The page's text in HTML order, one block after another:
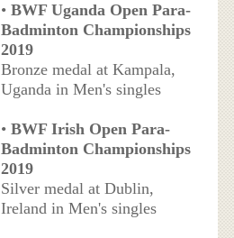
•BWF Uganda Open Para-
Badminton Championships
2019
Bronze medal at Kampala,
Uganda in Men's singles
•BWF Irish Open Para-
Badminton Championships
2019
Silver medal at Dublin,
Ireland in Men's singles